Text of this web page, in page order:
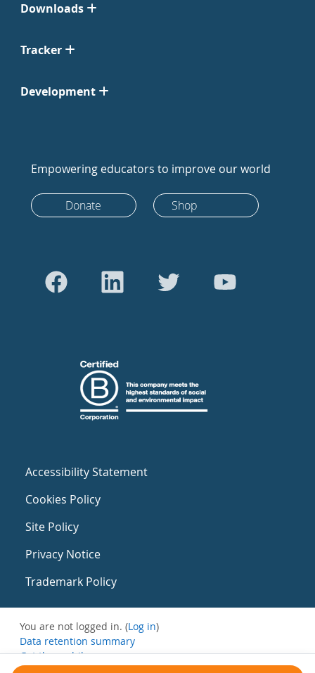
Downloads
Tracker
Development
Empowering educators to improve our world
Donate Shop
Accessibility Statement
Cookies Policy
Site Policy
Privacy Notice
Trademark Policy
You are not logged in. (Log in)
Data retention summary
Get the mobile app